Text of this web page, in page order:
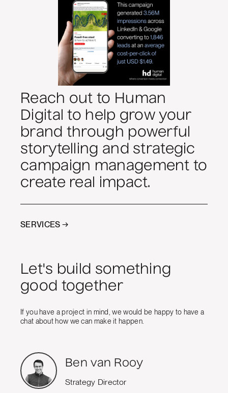
Reach out to Human
Digital to help grow your
brand through powerful
storytelling and strategic
campaign management to
create real impact.
SERVICES →
Let's build something
good together
If you have a project in mind, we would be happy to have a
chat about how we can make it happen.
Ben van Rooy
Strategy Director